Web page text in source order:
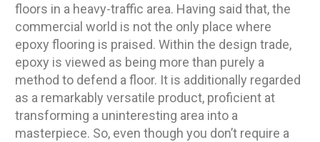
floors in a heavy-traffic area. Having said that, the
commercial world is not the only place where
epoxy flooring is praised. Within the design trade,
epoxy is viewed as being more than purely a
method to defend a floor. It is additionally regarded
as a remarkably versatile product, proficient at
transforming a uninteresting area into a
masterpiece. So, even though you don’t require a